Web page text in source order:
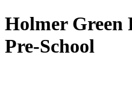
Holmer Green
Pre-School